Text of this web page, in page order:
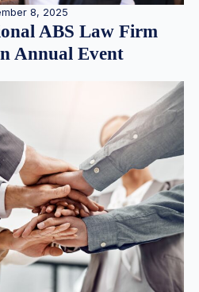
8, 2025
ABS Law Firm
Annual Event